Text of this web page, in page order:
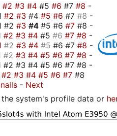
#2 #3 #4 #5 #6 #7 #8 -
#2 #3 #4 #5 #6 #7 #8 -
#2 #3 #4 #5 #6 #7 #8 -
#2 #3 #4 #5 #6 #7 #8 -
#2 #3 #4 #5 #6 #7 #8 -
#2 #3 #4 #5 #6 #7 #8 -
#2 #3 #4 #5 #6 #7 #8 -
#2 #3 #4 #5 #6 #7 #8
- Next
system's profile data or